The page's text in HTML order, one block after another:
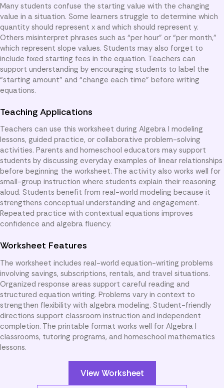
Many students confuse the starting value with the changing
value in a situation. Some learners struggle to determine which
quantity should represent x and which should represent y.
Others misinterpret phrases such as “per hour” or “per month,”
which represent slope values. Students may also forget to
include fixed starting fees in the equation. Teachers can
support understanding by encouraging students to label the
“starting amount” and “change each time” before writing
equations.
Teaching Applications
Teachers can use this worksheet during Algebra I modeling
lessons, guided practice, or collaborative problem-solving
activities. Parents and homeschool educators may support
students by discussing everyday examples of linear relationships
before beginning the worksheet. The activity also works well for
small-group instruction where students explain their reasoning
aloud. Students benefit from real-world modeling because it
strengthens conceptual understanding and engagement.
Repeated practice with contextual equations improves
confidence and algebra fluency.
Worksheet Features
The worksheet includes real-world equation-writing problems
involving savings, subscriptions, rentals, and travel situations.
Organized response areas support careful reading and
structured equation writing. Problems vary in context to
strengthen flexibility with algebra modeling. Student-friendly
directions support classroom instruction and independent
completion. The printable format works well for Algebra I
classrooms, tutoring programs, and homeschool mathematics
lessons.
View Worksheet